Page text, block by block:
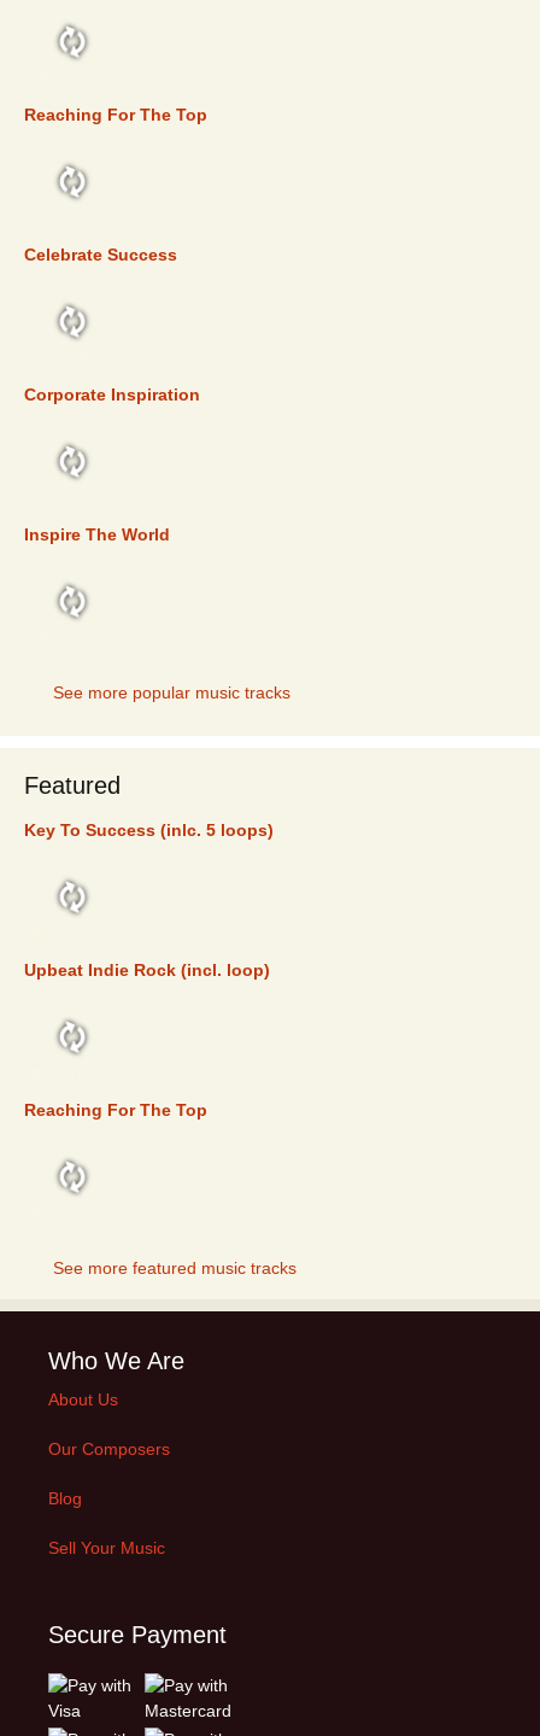
Reaching For The Top
Celebrate Success
Corporate Inspiration
Inspire The World
See more popular music tracks
Featured
Key To Success (inlc. 5 loops)
Upbeat Indie Rock (incl. loop)
Reaching For The Top
See more featured music tracks
Who We Are
About Us
Our Composers
Blog
Sell Your Music
Secure Payment